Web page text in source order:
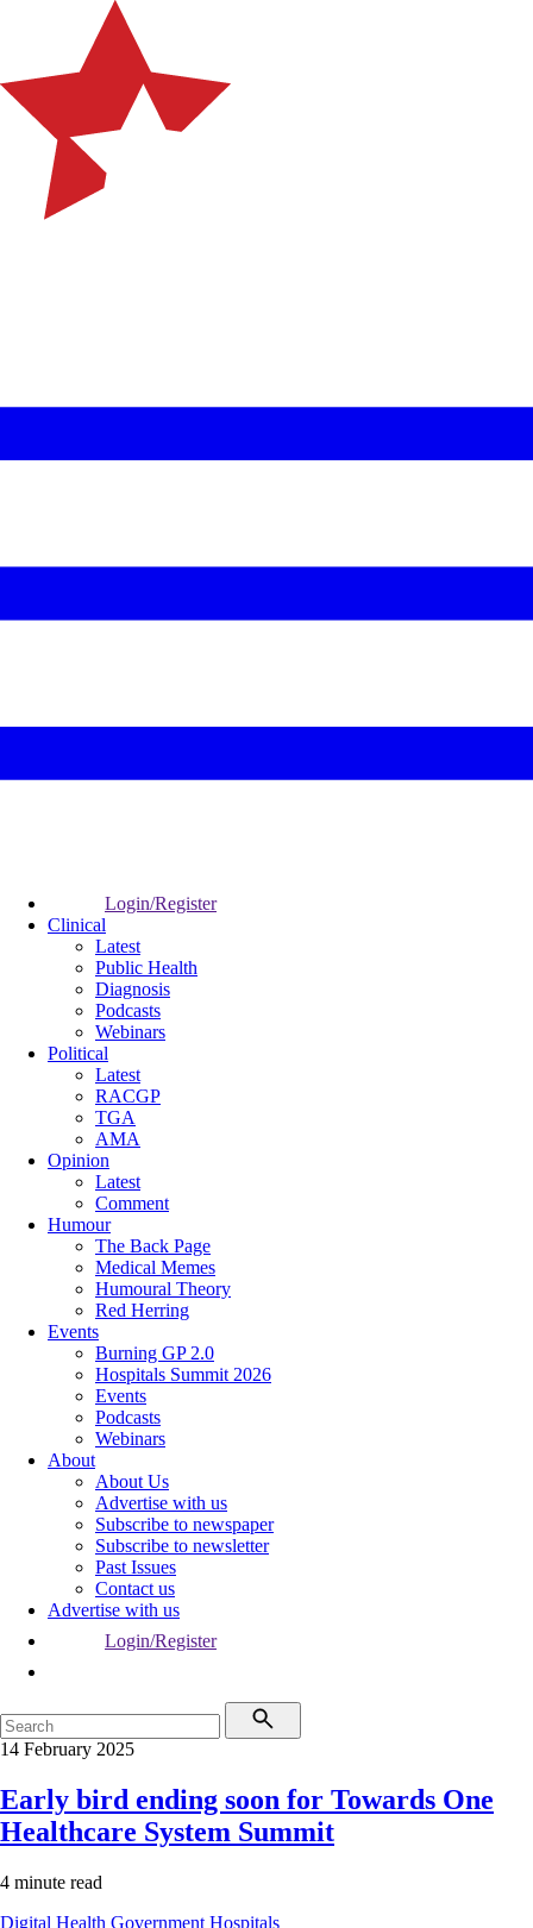
Login/Register
Clinical
Latest
Public Health
Diagnosis
Podcasts
Webinars
Political
Latest
RACGP
TGA
AMA
Opinion
Latest
Comment
Humour
The Back Page
Medical Memes
Humoural Theory
Red Herring
Events
Burning GP 2.0
Hospitals Summit 2026
Events
Podcasts
Webinars
About
About Us
Advertise with us
Subscribe to newspaper
Subscribe to newsletter
Past Issues
Contact us
Advertise with us
Login/Register
14 February 2025
Early bird ending soon for Towards One
Healthcare System Summit
4 minute read
Digital Health Government Hospitals